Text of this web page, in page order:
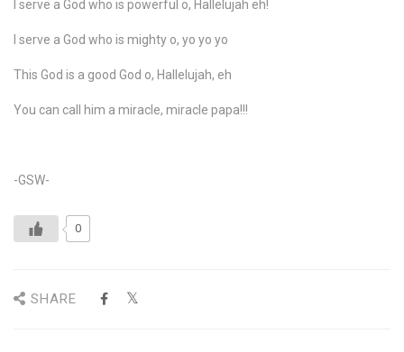
I serve a God who is powerful o, Hallelujah eh!
I serve a God who is mighty o, yo yo yo
This God is a good God o, Hallelujah, eh
You can call him a miracle, miracle papa!!!
-GSW-
0
SHARE